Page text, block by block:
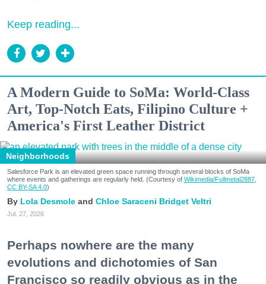
Keep reading...
A Modern Guide to SoMa: World-Class
Art, Top-Notch Eats, Filipino Culture +
America's First Leather District
Neighborhoods
Salesforce Park is an elevated green space running through several blocks of SoMa
where events and gatherings are regularly held. (Courtesy of Wikimedia/Fullmetal2887,
CC BY-SA 4.0)
Lola Desmole Chloe Saraceni Bridget Veltri
Jul. 27, 2026
Perhaps nowhere are the many
evolutions and dichotomies of San
Francisco so readily obvious as in the